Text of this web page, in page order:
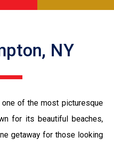
NY
one of the most picturesque
for its beautiful beaches,
getaway for those looking